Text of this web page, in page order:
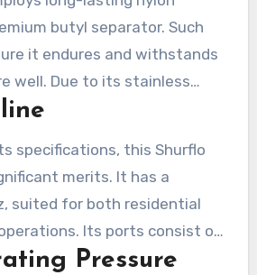
Pump tank.
butyl separator. Such
it endures and withstands
well. Due to its stainless
bladder, it’s easy to
specifications, this Shurflo
merits. It has a
suited for both residential
Its ports consist of
installation. With
Pressure